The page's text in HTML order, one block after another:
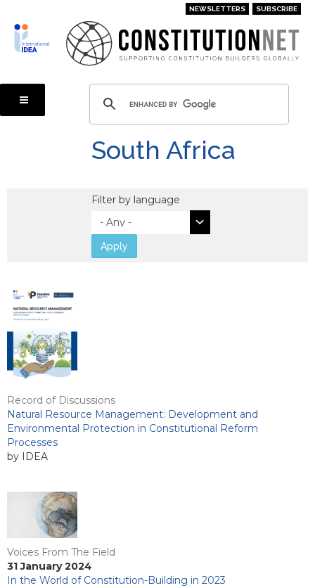
main
content
NEWSLETTERS SUBSCRIBE
South Africa
Filter by language
Apply
Record of Discussions
Natural Resource Management: Development and
Environmental Protection in Constitutional Reform
Processes
by IDEA
Voices From The Field
31 January 2024
In the World of Constitution-Building in 2023